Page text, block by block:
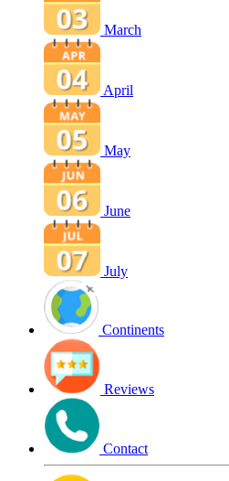
March
April
May
June
July
Continents
Reviews
Contact